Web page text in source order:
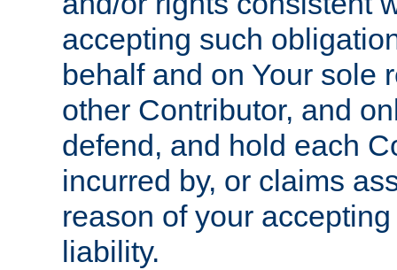
accepting such
behalf and on Your sole
other Contributor, and
defend, and hold each
incurred by, or claims
reason of your
liability.